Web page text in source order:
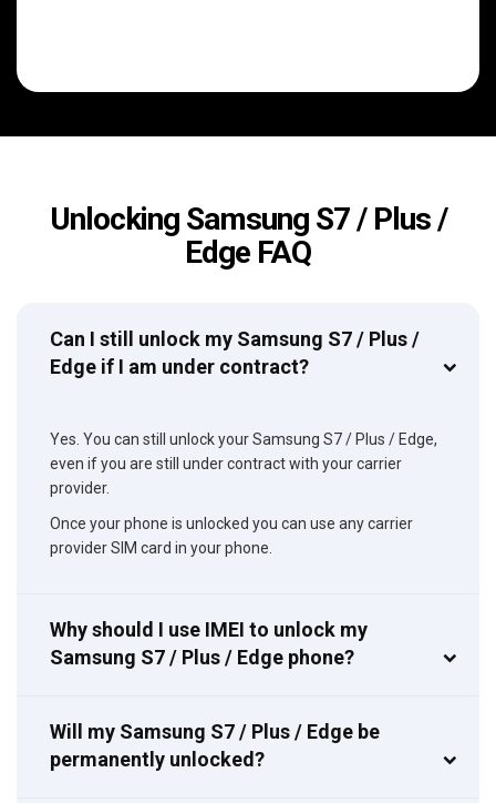
Unlocking Samsung S7 / Plus /
Edge FAQ
Can I still unlock my Samsung S7 / Plus /
Edge if I am under contract?
Yes. You can still unlock your Samsung S7 / Plus / Edge,
even if you are still under contract with your carrier
provider.
Once your phone is unlocked you can use any carrier
provider SIM card in your phone.
Why should I use IMEI to unlock my
Samsung S7 / Plus / Edge phone?
Will my Samsung S7 / Plus / Edge be
permanently unlocked?